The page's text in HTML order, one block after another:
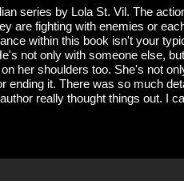
series by Lola St. Vil. The
are fighting with enemies or
within this book isn't your
not only with someone else,
her shoulders too. She's not
ending it. There was so much
really thought things out. I